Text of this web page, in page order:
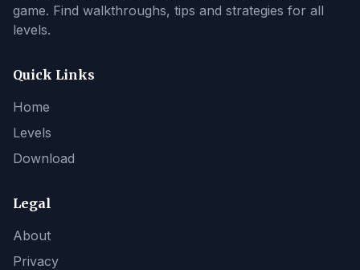
game. Find walkthroughs, tips and strategies for all
levels.
Quick Links
Home
Levels
Download
Legal
About
Privacy